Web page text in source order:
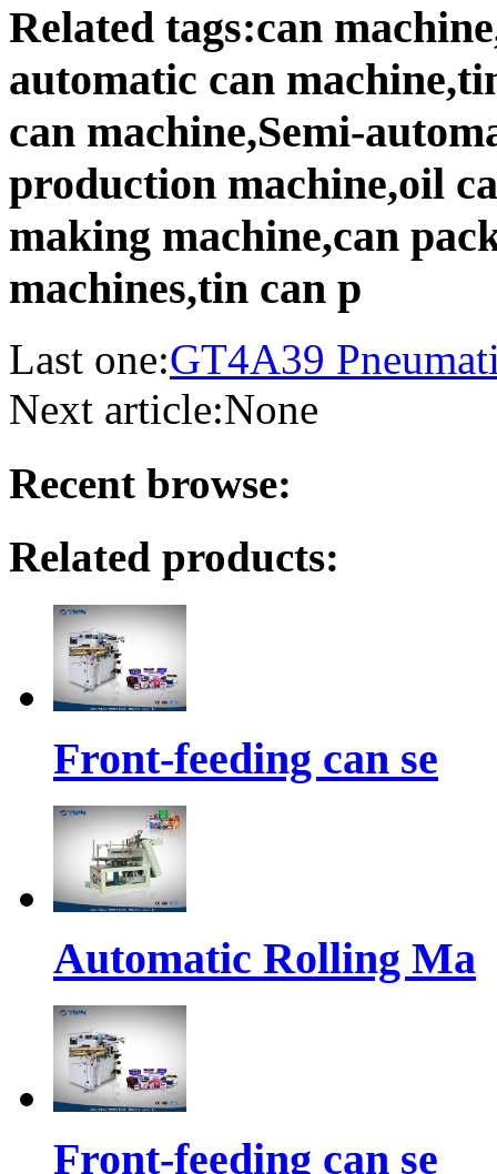
Related tags:can
automatic can
can machine,Semi-
production machine,oil
making machine,can
machines,tin can p
Last one:GT4A39
Next article:None
Recent browse:
Related products:
Front-feeding can se
Automatic Rolling Ma
Front-feeding can se